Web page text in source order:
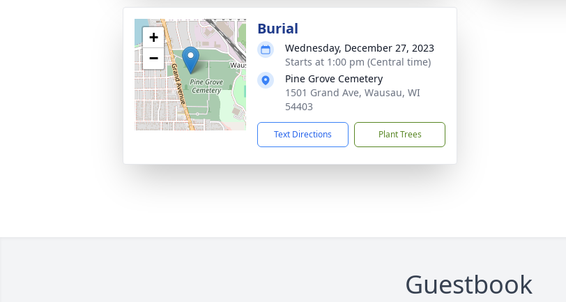
+
−
Burial
Wednesday, December 27, 2023
Starts at 1:00 pm (Central time)
Pine Grove Cemetery
1501 Grand Ave, Wausau, WI
54403
Text Directions Plant Trees
Guestbook